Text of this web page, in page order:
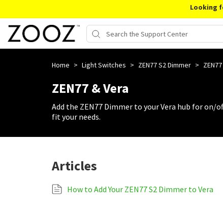
Looking
Home > Light Switches > ZEN77 S2 Dimmer >
ZEN77 & Vera
Add the ZEN77 Dimmer to your Vera hub for
fit your needs.
Articles
How to Add Your ZEN77 S2 Dimmer to Vera